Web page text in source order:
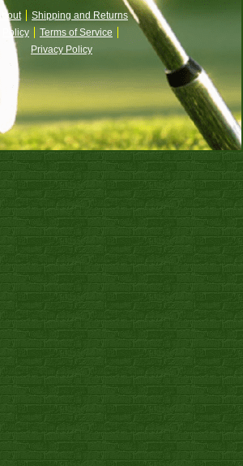
About
Shipping and Returns
Policy
Terms of Service
Privacy Policy